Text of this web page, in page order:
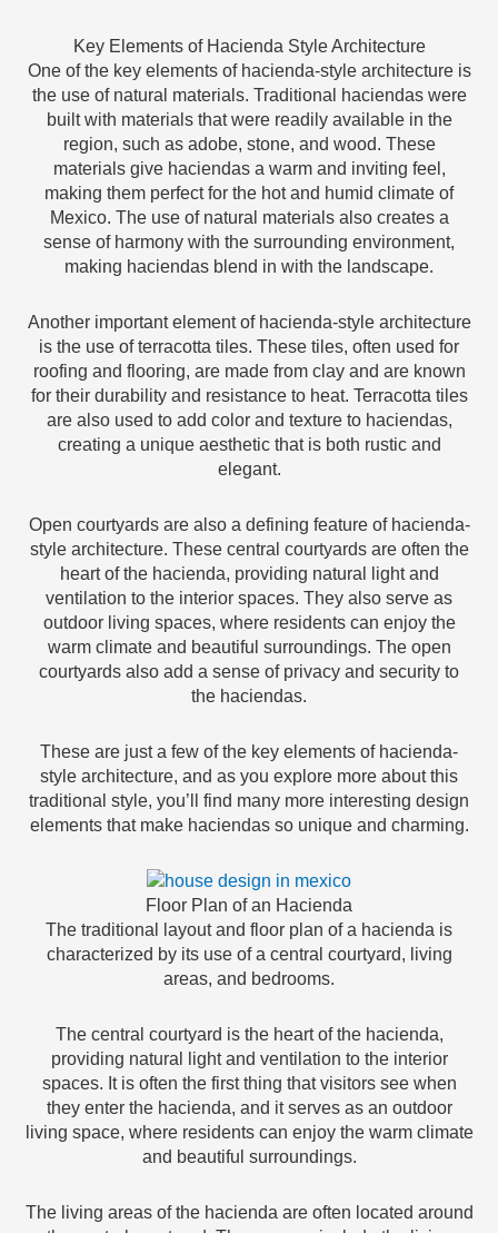
Key Elements of Hacienda Style Architecture
One of the key elements of hacienda-style architecture is
the use of natural materials. Traditional haciendas were
built with materials that were readily available in the
region, such as adobe, stone, and wood. These
materials give haciendas a warm and inviting feel,
making them perfect for the hot and humid climate of
Mexico. The use of natural materials also creates a
sense of harmony with the surrounding environment,
making haciendas blend in with the landscape.
Another important element of hacienda-style architecture
is the use of terracotta tiles. These tiles, often used for
roofing and flooring, are made from clay and are known
for their durability and resistance to heat. Terracotta tiles
are also used to add color and texture to haciendas,
creating a unique aesthetic that is both rustic and
elegant.
Open courtyards are also a defining feature of hacienda-
style architecture. These central courtyards are often the
heart of the hacienda, providing natural light and
ventilation to the interior spaces. They also serve as
outdoor living spaces, where residents can enjoy the
warm climate and beautiful surroundings. The open
courtyards also add a sense of privacy and security to
the haciendas.
These are just a few of the key elements of hacienda-
style architecture, and as you explore more about this
traditional style, you’ll find many more interesting design
elements that make haciendas so unique and charming.
Floor Plan of an Hacienda
The traditional layout and floor plan of a hacienda is
characterized by its use of a central courtyard, living
areas, and bedrooms.
The central courtyard is the heart of the hacienda,
providing natural light and ventilation to the interior
spaces. It is often the first thing that visitors see when
they enter the hacienda, and it serves as an outdoor
living space, where residents can enjoy the warm climate
and beautiful surroundings.
The living areas of the hacienda are often located around